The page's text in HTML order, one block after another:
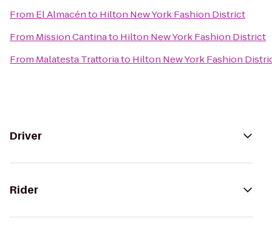
From El Almacénto Hilton New York Fashion District
From Mission Cantinato Hilton New York Fashion District
From Malatesta Trattoriato Hilton New York Fashion
Driver
Rider